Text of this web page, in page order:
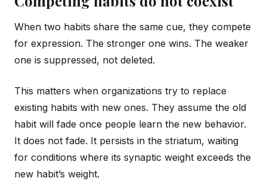
When two habits share the same cue, they compete
for expression. The stronger one wins. The weaker
one is suppressed, not deleted.
This matters when organizations try to replace
existing habits with new ones. They assume the old
habit will fade once people learn the new behavior.
It does not fade. It persists in the striatum, waiting
for conditions where its synaptic weight exceeds the
new habit’s weight.